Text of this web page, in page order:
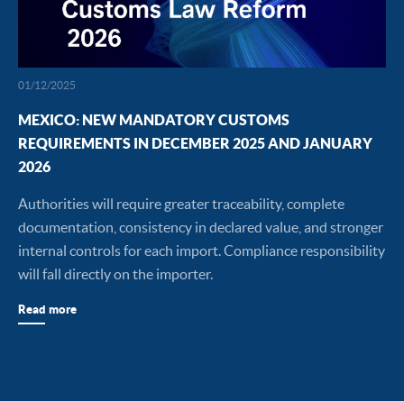
01/12/2025
MEXICO: NEW MANDATORY CUSTOMS
REQUIREMENTS IN DECEMBER 2025 AND JANUARY
2026
Authorities will require greater traceability, complete
documentation, consistency in declared value, and stronger
internal controls for each import. Compliance responsibility
will fall directly on the importer.
Read more